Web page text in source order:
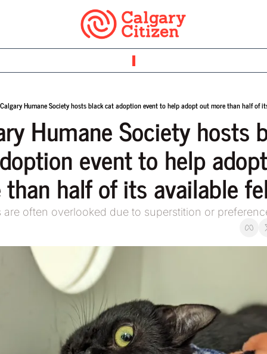
Calgary Humane Society hosts black cat adoption event to help adopt out more than half of
Humane Society hosts
event to help
half of its available
are often overlooked due to superstition or